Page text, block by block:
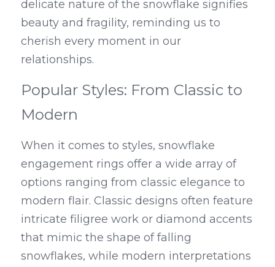
delicate nature of the snowflake signifies
beauty and fragility, reminding us to
cherish every moment in our
relationships.
Popular Styles: From Classic to
Modern
When it comes to styles, snowflake
engagement rings offer a wide array of
options ranging from classic elegance to
modern flair. Classic designs often feature
intricate filigree work or diamond accents
that mimic the shape of falling
snowflakes, while modern interpretations